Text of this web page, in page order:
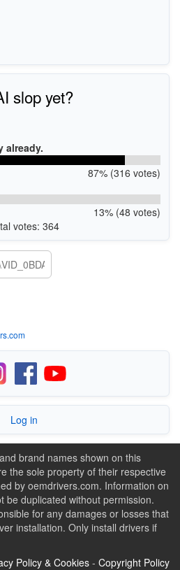
slop yet?
already.
87% (316 votes)
13% (48 votes)
votes: 364
Log in
brand names shown on this
the sole property of their respective
by oemdrivers.com. Information on
be duplicated without permission.
for any damages or losses that
installation. Only install drivers if
Policy & Cookies - Copyright Policy